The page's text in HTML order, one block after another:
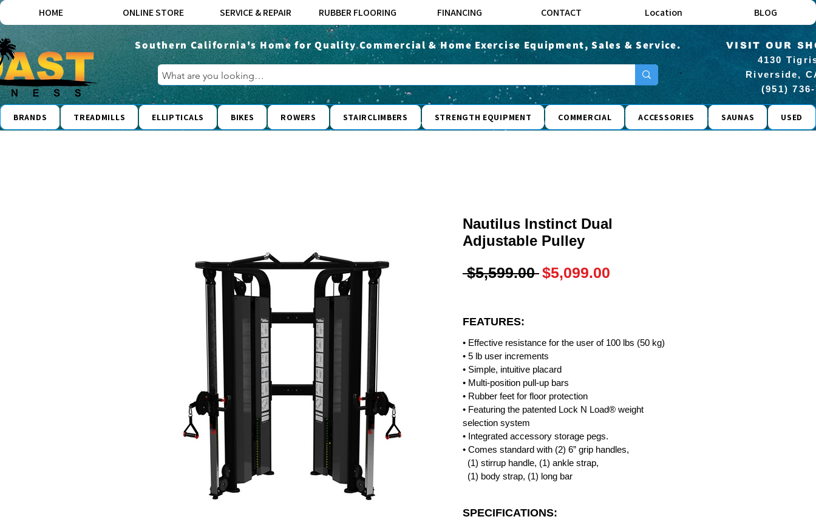
HOME ONLINE STORE SERVICE & REPAIR RUBBER FLOORING FINANCING CONTACT Location BLOG
Southern California's Home for Quality Commercial & Home Exercise Equipment, Sales & Service.
VISIT OUR
4130
Riverside,
(951)
BRANDS TREADMILLS ELLIPTICALS BIKES ROWERS STAIRCLIMBERS STRENGTH EQUIPMENT COMMERCIAL ACCESSORIES SAUNAS USED
Nautilus Instinct Dual
Adjustable Pulley
$5,599.00 Regular
$5,099.00
FEATURES:
• Effective resistance for the user of 100 lbs (50 kg)
• 5 lb user increments
• Simple, intuitive placard
• Multi-position pull-up bars
• Rubber feet for floor protection
• Featuring the patented Lock N Load® weight
selection system
• Integrated accessory storage pegs.
• Comes standard with (2) 6” grip handles,
(1) stirrup handle, (1) ankle strap,
(1) body strap, (1) long bar
SPECIFICATIONS: